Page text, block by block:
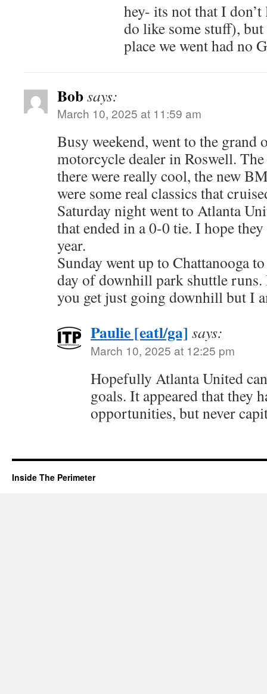
hey- its not that I
do like some stuff),
place we went had no
Bobsays:
March 10, 2025 at 11:59 am
Busy weekend, went to the
motorcycle dealer in Roswell.
there were really cool, the new
were some real classics that
Saturday night went to Atlanta
that ended in a 0-0 tie. I hope
year.
Sunday went up to Chattanooga
day of downhill park shuttle runs.
you get just going downhill but I
Paulie [eatl/ga] says:
March 10, 2025 at 12:25 pm
Hopefully Atlanta United
goals. It appeared that they
opportunities, but never
Inside The Perimeter